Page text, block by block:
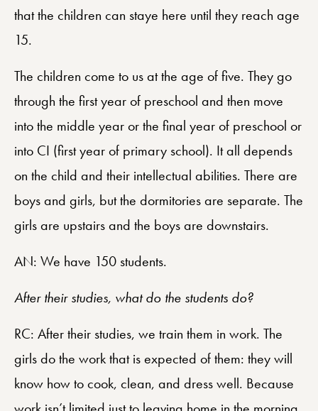
that the children can staye here until they reach age
15.
The children come to us at the age of five. They go
through the first year of preschool and then move
into the middle year or the final year of preschool or
into CI (first year of primary school). It all depends
on the child and their intellectual abilities. There are
boys and girls, but the dormitories are separate. The
girls are upstairs and the boys are downstairs.
AN: We have 150 students.
After their studies, what do the students do?
RC: After their studies, we train them in work. The
girls do the work that is expected of them: they will
know how to cook, clean, and dress well. Because